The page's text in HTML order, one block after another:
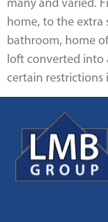
home, to the extra
bathroom, home
loft converted into
certain